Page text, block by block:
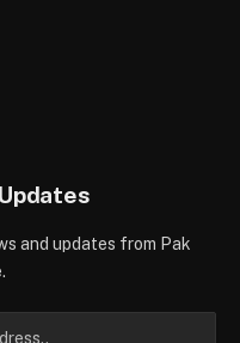
and updates from Pak